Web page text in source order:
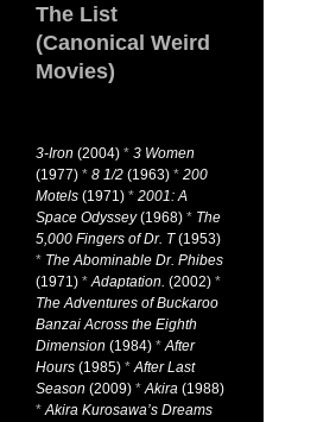
The List
(Canonical Weird
Movies)
3-Iron (2004) * 3 Women
(1977) * 8 1/2 (1963) * 200
Motels (1971) * 2001: A
Space Odyssey(1968) * The
5,000 Fingers of Dr. T(1953)
* The Abominable Dr. Phibes
(1971) *Adaptation. (2002) *
The Adventures of Buckaroo
Banzai Across the Eighth
Dimension (1984) *After
Hours (1985) *After Last
Season (2009) *Akira (1988)
*Akira Kurosawa’s Dreams